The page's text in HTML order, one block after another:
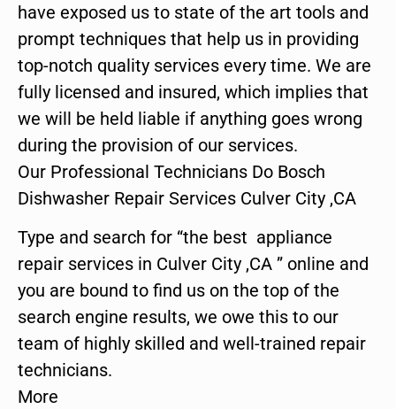
have exposed us to state of the art tools and
prompt techniques that help us in providing
top-notch quality services every time. We are
fully licensed and insured, which implies that
we will be held liable if anything goes wrong
during the provision of our services.
Our Professional Technicians Do Bosch
Dishwasher Repair Services Culver City ,CA
Type and search for “the best appliance
repair services in Culver City ,CA ” online and
you are bound to find us on the top of the
search engine results, we owe this to our
team of highly skilled and well-trained repair
technicians.
More